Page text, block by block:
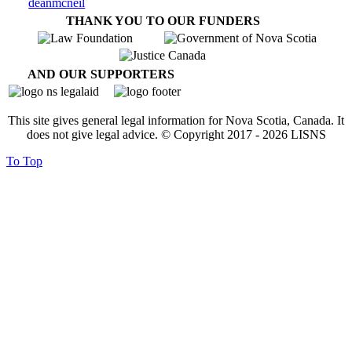
THANK YOU TO OUR FUNDERS
AND OUR SUPPORTERS
This site gives general legal information for Nova Scotia, Canada. It
does not give legal advice. © Copyright 2017 - 2026LISNS
To Top